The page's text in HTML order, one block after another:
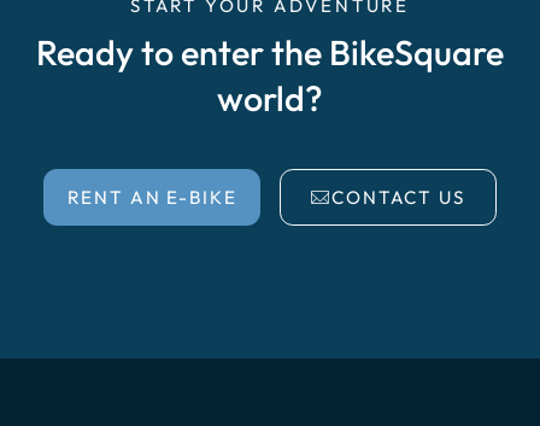
START YOUR ADVENTURE
Ready to enter the BikeSquare
world?
RENT AN E-BIKE CONTACT US